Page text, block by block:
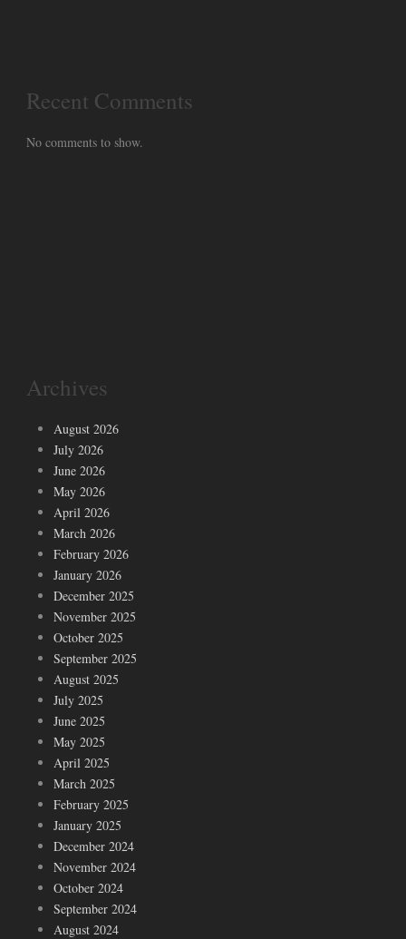
Recent Comments
No comments to show.
Archives
August 2026
July 2026
June 2026
May 2026
April 2026
March 2026
February 2026
January 2026
December 2025
November 2025
October 2025
September 2025
August 2025
July 2025
June 2025
May 2025
April 2025
March 2025
February 2025
January 2025
December 2024
November 2024
October 2024
September 2024
August 2024